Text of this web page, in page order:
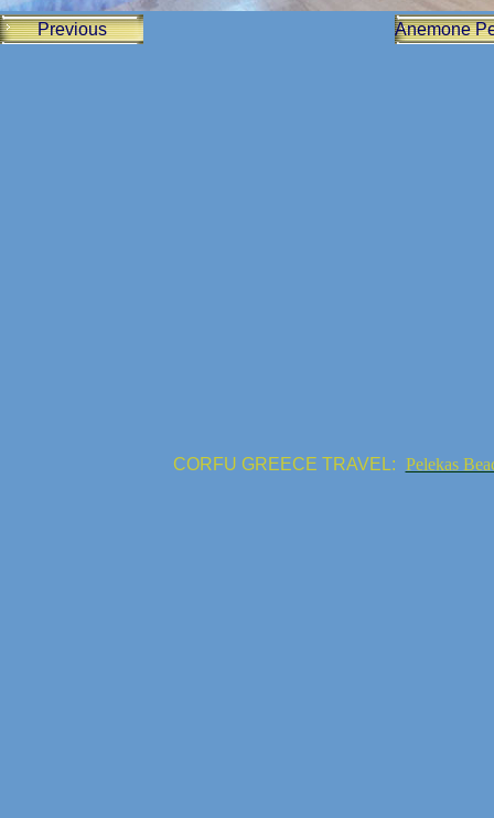
Previous Anemone
CORFU GREECE TRAVEL: Pelekas